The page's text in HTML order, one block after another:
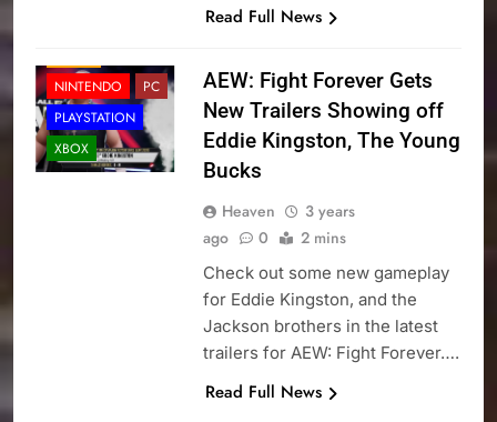
Read Full News
NINTENDO
PC
PLAYSTATION
XBOX
AEW: Fight Forever Gets
New Trailers Showing off
Eddie Kingston, The Young
Bucks
Heaven
3 years
ago
0 2 mins
Check out some new gameplay
for Eddie Kingston, and the
Jackson brothers in the latest
trailers for AEW: Fight Forever….
Read Full News